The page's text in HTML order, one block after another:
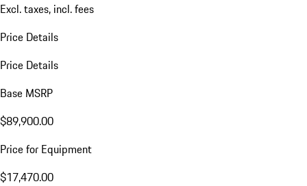
Excl. taxes, incl. fees
Price Details
Price Details
Base MSRP
$89,900.00
Price for Equipment
$17,470.00